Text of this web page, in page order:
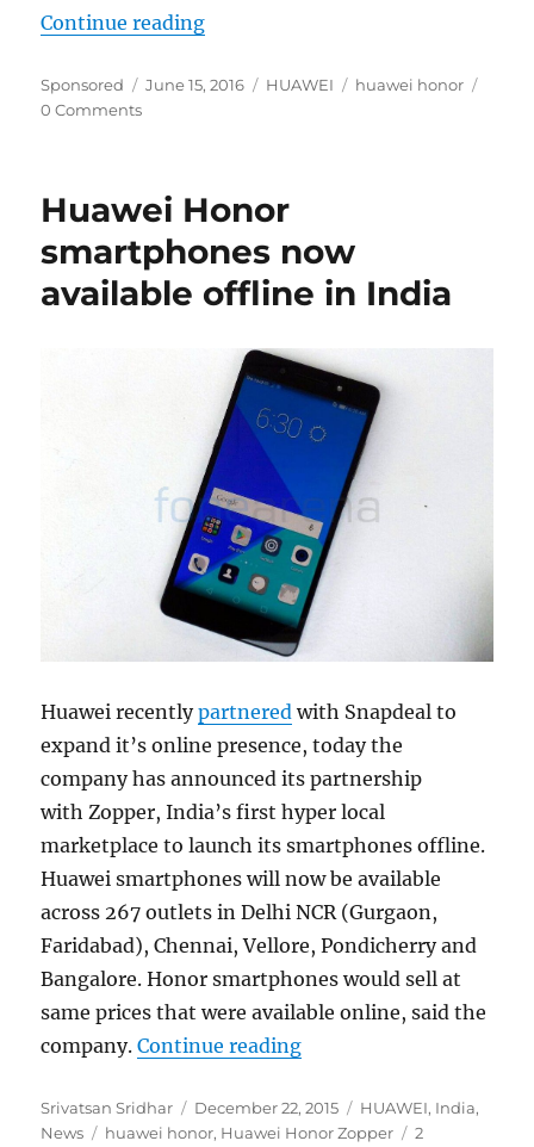
Continue reading“How Honor smartphones
Author
Sponsored
Posted
June 15, 2016 Categories
HUAWEI Tags
huawei honor
0 Comments
Huawei Honor
smartphones now
available offline in India
Huawei recentlypartnered with Snapdeal to
expand it’s online presence, today the
company has announced its partnership
with Zopper, India’s first hyper local
marketplace to launch its smartphones offline.
Huawei smartphones will now be available
across 267 outlets in Delhi NCR (Gurgaon,
Faridabad), Chennai, Vellore, Pondicherry and
Bangalore. Honor smartphones would sell at
same prices that were available online, said the
company.Continue reading“Huawei Honor
Author
Srivatsan Sridhar
Posted
on
December 22, 2015 Categories
HUAWEI, India,
News
Tags
huawei honor, Huawei Honor Zopper 2